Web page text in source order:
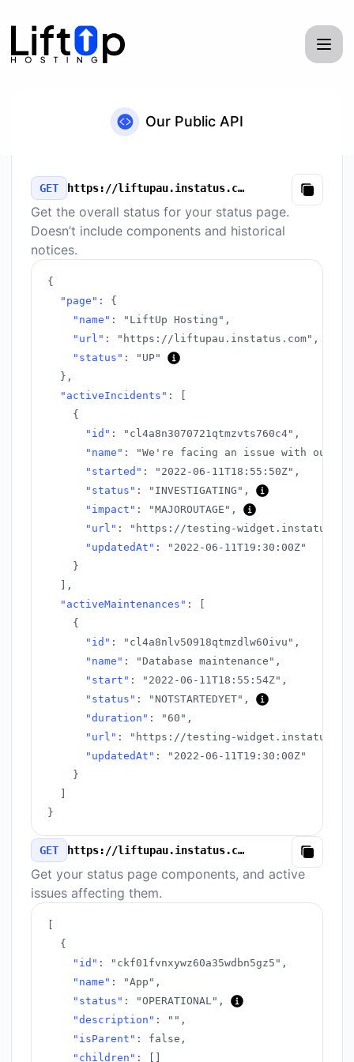
Our Public API
GET https://liftupau.instatus.com/v3/summary.json
Copy
Get the overall status for your status page.
Doesn’t include components and historical
notices.
{
"page" :
{
"name" : "LiftUp Hosting" ,
"url" : "https://liftupau.instatus.com" ,
"status" :
"UP"
} ,
"activeIncidents" :
{
"id" : "cl4a8n3070721qtmzvts760c4" ,
"name" :
"We're facing an issue with our
"started" : "2022-06-11T18:55:50Z" ,
"status" : "INVESTIGATING" ,
"impact" : "MAJOROUTAGE" ,
"url" :
"https://testing-
"updatedAt" :
"2022-06-11T19:30:00Z"
}
,
"activeMaintenances" :
{
"id" : "cl4a8nlv50918qtmzdlw60ivu" ,
"name" : "Database maintenance" ,
"start" : "2022-06-11T18:55:54Z" ,
"status" : "NOTSTARTEDYET" ,
"duration" : "60" ,
"url" :
"https://testing-widget.instatus.com/
"updatedAt" :
"2022-06-11T19:30:00Z"
}
}
GET https://liftupau.instatus.com/v3/components.json
Copy
Get your status page components, and active
issues affecting them.
{
"id" : "ckf01fvnxywz60a35wdbn5gz5" ,
"name" : "App" ,
"status" : "OPERATIONAL" ,
"description" : "" ,
"isParent" : false ,
"children" :